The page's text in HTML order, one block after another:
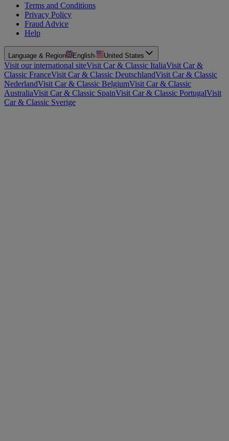
Terms and Conditions
Privacy Policy
Fraud Advice
Help
Language & Region English· United States
Visit our international siteVisit Car & Classic ItaliaVisit Car &
Classic FranceVisit Car & Classic DeutschlandVisit Car & Classic
NederlandVisit Car & Classic BelgiumVisit Car & Classic
AustraliaVisit Car & Classic SpainVisit Car & Classic PortugalVisit
Car & Classic Sverige